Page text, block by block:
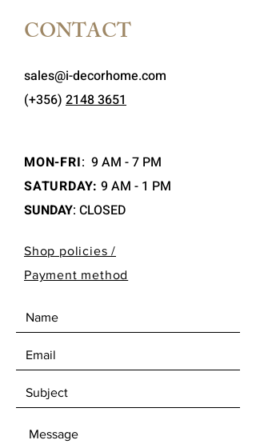
CONTACT
sales@i-decorhome.com
(+356) 2148 3651
MON-FRI: 9 AM - 7 PM
SATURDAY: 9 AM - 1 PM
SUNDAY: CLOSED
Shop policies /
Payment method